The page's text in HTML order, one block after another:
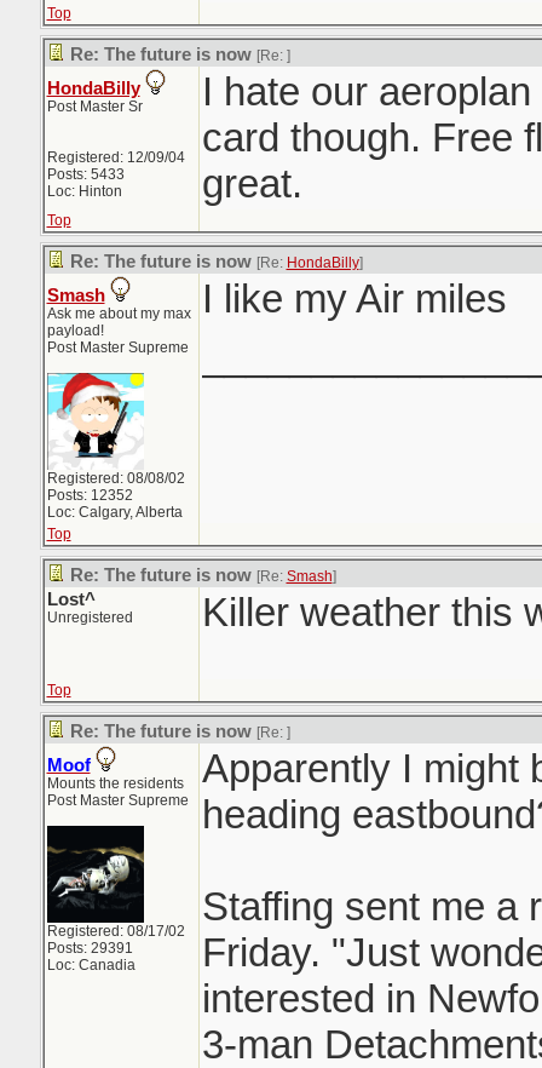
Top
Re: The future is now [Re: ]
HondaBilly
Post Master Sr
Registered: 12/09/04
Posts: 5433
Loc: Hinton
I hate our
card though. Free
great.
Top
Re: The future is now [Re: HondaBilly]
Smash
Ask me about my max
payload!
Post Master Supreme
Registered: 08/08/02
Posts: 12352
Loc: Calgary, Alberta
I like my Air miles
Top
Re: The future is now [Re: Smash]
Lost^
Unregistered Killer weather this
Top
Re: The future is now [Re: ]
Moof
Mounts the residents
Post Master Supreme
Registered: 08/17/02
Posts: 29391
Loc: Canadia
Apparently I might
heading
Staffing sent me a
Friday. "Just
interested in
3-man